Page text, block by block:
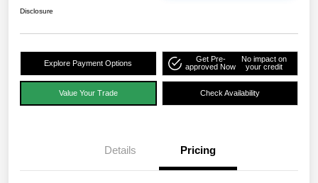
Disclosure
Explore Payment Options
Get Pre-
approved Now
No impact on
your credit
Value Your Trade Check Availability
Details Pricing